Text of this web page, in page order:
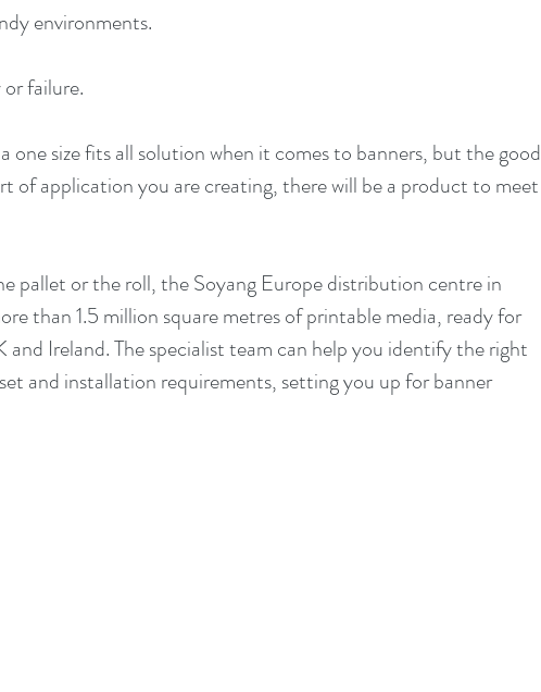
environments.
failure.
one size fits all solution when it comes to banners, but the good
of application you are creating, there will be a product to meet
pallet or the roll, the Soyang Europe distribution centre in
than 1.5 million square metres of printable media, ready for
and Ireland. The specialist team can help you identify the right
and installation requirements, setting you up for banner